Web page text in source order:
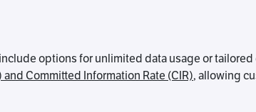
options for unlimited data usage or
Committed Information Rate (CIR), allowing